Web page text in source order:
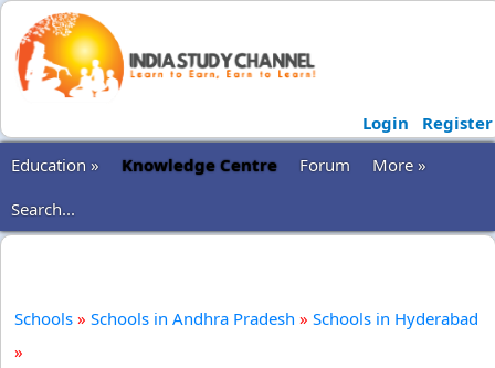
Login
Register
Education »
Knowledge Centre Forum
More »
Search...
Schools » Schools in Andhra Pradesh » Schools in Hyderabad
»